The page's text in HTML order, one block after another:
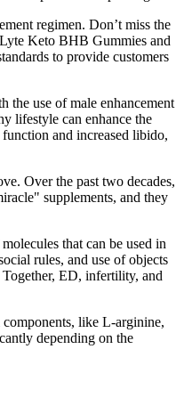
regimen. Don’t miss the
Keto BHB Gummies and
to provide customers
the use of male enhancement
lifestyle can enhance the
and increased libido,
Over the past two decades,
supplements, and they
that can be used in
rules, and use of objects
ED, infertility, and
like L-arginine,
depending on the